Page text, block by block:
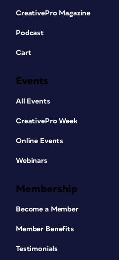
CreativePro Magazine
Podcast
Cart
Events
All Events
CreativePro Week
Online Events
Webinars
Membership
Become a Member
Member Benefits
Testimonials